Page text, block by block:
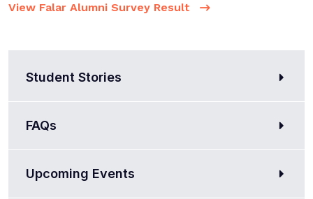
View Falar Alumni Survey Result
Student Stories
FAQs
Upcoming Events